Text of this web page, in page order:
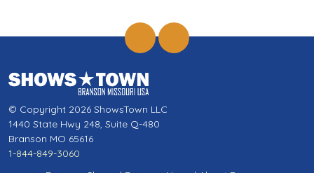
© Copyright 2026 ShowsTown LLC
1440 State Hwy 248, Suite Q-480
Branson MO 65616
1-844-849-3060